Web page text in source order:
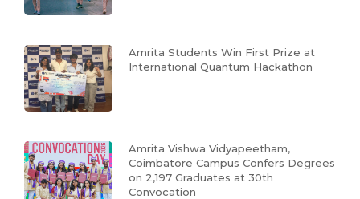
Amrita Students Win First Prize at
International Quantum Hackathon
Amrita Vishwa Vidyapeetham,
Coimbatore Campus Confers Degrees
on 2,197 Graduates at 30th
Convocation